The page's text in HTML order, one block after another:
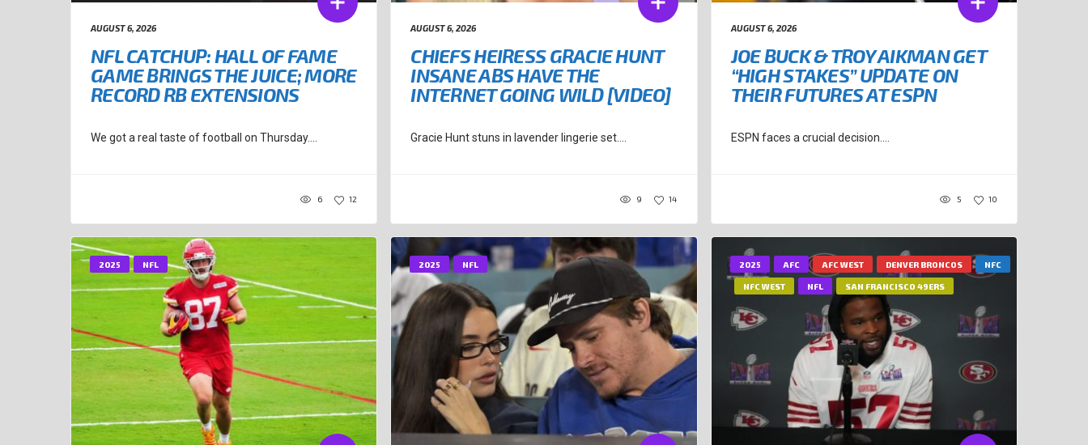
AUGUST 6, 2026
NFL CATCHUP: HALL OF FAME
GAME BRINGS THE JUICE; MORE
RECORD RB EXTENSIONS
We got a real taste of football on Thursday....
6 12
AUGUST 6, 2026
CHIEFS HEIRESS GRACIE HUNT
INSANE ABS HAVE THE
INTERNET GOING WILD [VIDEO]
Gracie Hunt stuns in lavender lingerie set....
9 14
AUGUST 6, 2026
JOE BUCK & TROY AIKMAN GET
“HIGH STAKES” UPDATE ON
THEIR FUTURES AT ESPN
ESPN faces a crucial decision....
5 10
2025 NFL 2025 NFL 2025 AFC AFC WEST DENVER BRONCOS NFC
NFC WEST NFL SAN FRANCISCO 49ERS